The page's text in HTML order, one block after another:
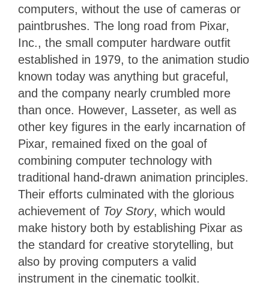
computers, without the use of cameras or
paintbrushes. The long road from Pixar,
Inc., the small computer hardware outfit
established in 1979, to the animation studio
known today was anything but graceful,
and the company nearly crumbled more
than once. However, Lasseter, as well as
other key figures in the early incarnation of
Pixar, remained fixed on the goal of
combining computer technology with
traditional hand-drawn animation principles.
Their efforts culminated with the glorious
achievement of Toy Story, which would
make history both by establishing Pixar as
the standard for creative storytelling, but
also by proving computers a valid
instrument in the cinematic toolkit.